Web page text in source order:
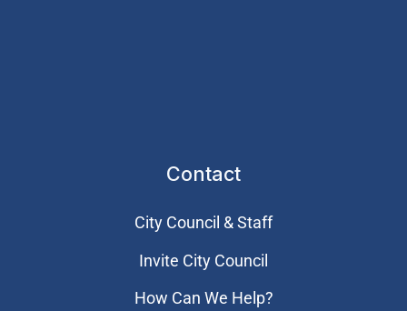
Contact
City Council & Staff
Invite City Council
How Can We Help?